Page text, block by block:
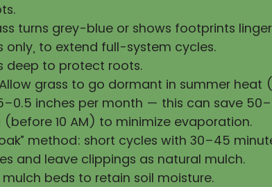
turns grey-blue or shows footprints
only, to extend full-system cycles.
deep to protect roots.
grass to go dormant in summer heat
inches per month — this can save
10 AM) to minimize evaporation.
method: short cycles with 30–45
and leave clippings as natural mulch.
beds to retain soil moisture.